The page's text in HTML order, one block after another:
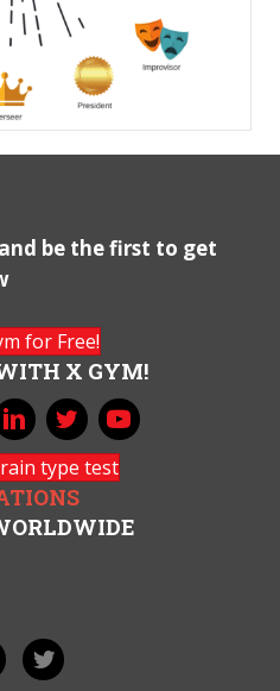
be the first to get
for Free!
X GYM!
type test